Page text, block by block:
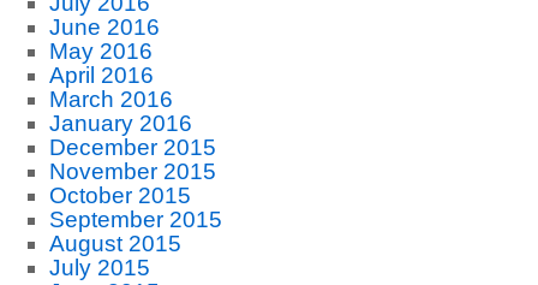
June 2016
May 2016
April 2016
March 2016
January 2016
December 2015
November 2015
October 2015
September 2015
August 2015
July 2015